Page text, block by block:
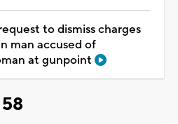
to dismiss charges
man accused of
at gunpoint